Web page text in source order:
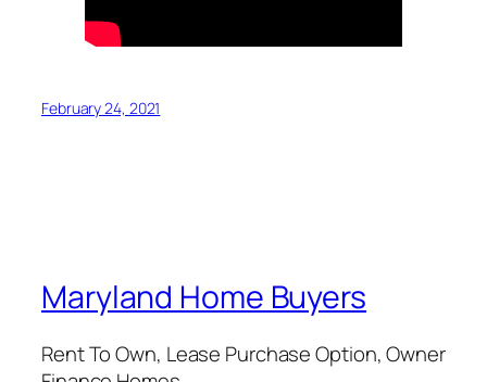
February 24, 2021
Maryland Home Buyers
Rent To Own, Lease Purchase Option, Owner